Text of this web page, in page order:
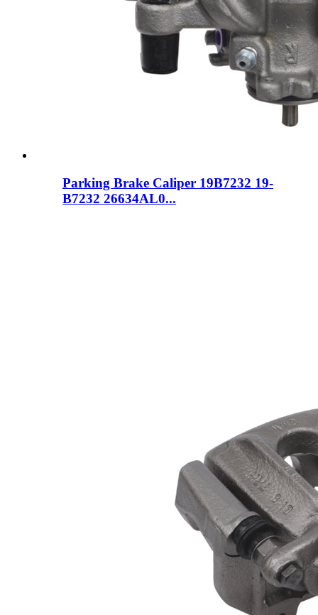
Parking Brake Caliper 19B7232 19-
B7232 26634AL0...